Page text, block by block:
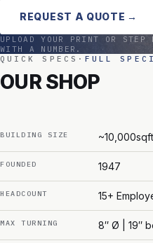
REQUEST A QUOTE →
UPLOAD YOUR PRINT OR
WITH A NUMBER.
QUICK SPECS · FULL
OUR SHOP
BUILDING SIZE ~10,000sqft
FOUNDED 1947
HEADCOUNT 15+
MAX TURNING 8″ Ø | 19″